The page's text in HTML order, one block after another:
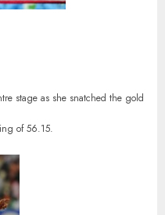
stage as she snatched the gold
of 56.15.